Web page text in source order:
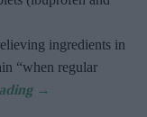
ingredients in
“when regular